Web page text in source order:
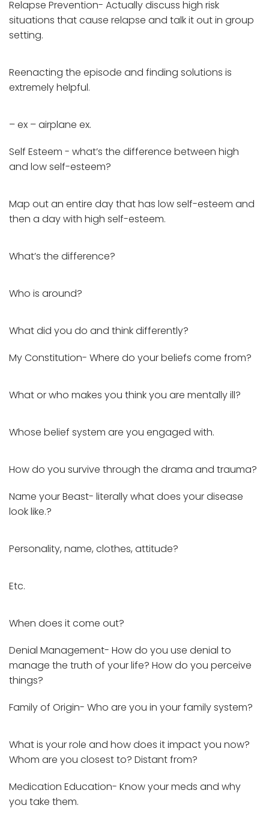
Relapse Prevention- Actually discuss high risk
situations that cause relapse and talk it out in group
setting.
Reenacting the episode and finding solutions is
extremely helpful.
– ex – airplane ex.
Self Esteem - what’s the difference between high
and low self-esteem?
Map out an entire day that has low self-esteem and
then a day with high self-esteem.
What’s the difference?
Who is around?
What did you do and think differently?
My Constitution- Where do your beliefs come from?
What or who makes you think you are mentally ill?
Whose belief system are you engaged with.
How do you survive through the drama and trauma?
Name your Beast- literally what does your disease
look like.?
Personality, name, clothes, attitude?
Etc.
When does it come out?
Denial Management- How do you use denial to
manage the truth of your life? How do you perceive
things?
Family of Origin- Who are you in your family system?
What is your role and how does it impact you now?
Whom are you closest to? Distant from?
Medication Education- Know your meds and why
you take them.